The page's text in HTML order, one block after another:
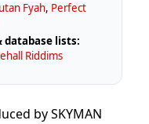
Fyah, Perfect
database lists:
Riddims
by SKYMAN